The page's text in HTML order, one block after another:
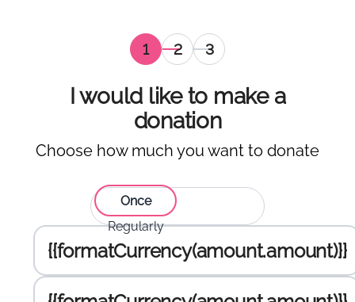
Selection
of
amount
to
donate,
current
Personal
information
Selection
payment
gateway
I would like to make a
donation
Choose how much you want to donate
Select type of donation:
Once
Regularly
Enter the amount to donate :
{{formatCurrency(amount.amount)}}